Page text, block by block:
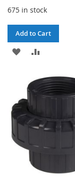
675 in stock
Add to Cart
ADD
WISH
LIST
COMPARE